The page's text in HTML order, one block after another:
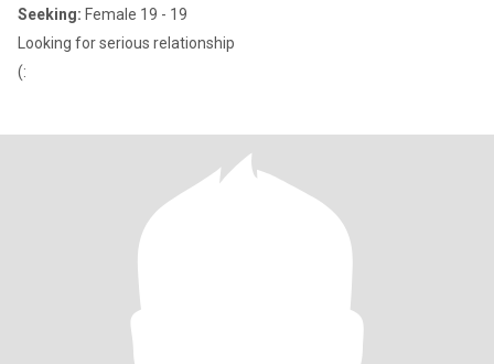
Seeking: Female 19 - 19
Looking for serious relationship
(: